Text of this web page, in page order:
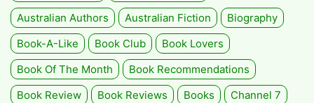
Australian Authors
Australian Fiction
Biography
Book-A-Like
Book Club
Book Lovers
Book Of The Month
Book Recommendations
Book Review
Book Reviews Books
Channel 7